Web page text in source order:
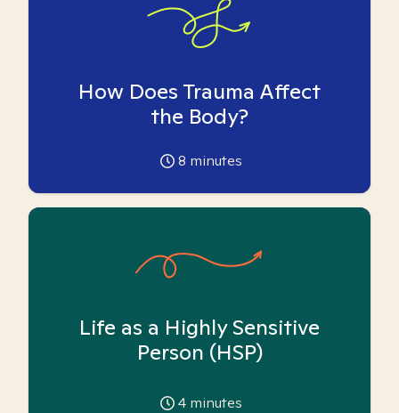
How Does Trauma Affect
the Body?
8 minutes
Life as a Highly Sensitive
Person (HSP)
4 minutes